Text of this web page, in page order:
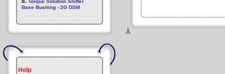
Torque Solution Shifter
Base Bushing - 2G DSM
Help
Â